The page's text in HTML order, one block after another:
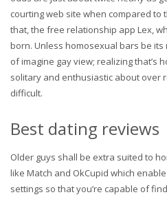
courting web site when compared to
that, the free relationship app Lex,
born. Unless homosexual bars be
of imagine gay view; realizing that’s
solitary and enthusiastic about over
difficult.
Best dating reviews
Older guys shall be extra suited to
like Match and OkCupid which
settings so that you’re capable of